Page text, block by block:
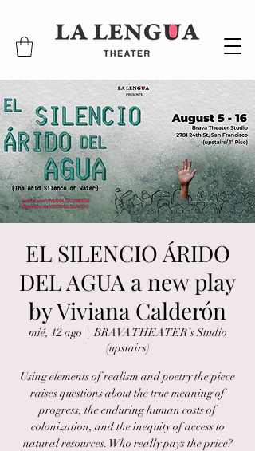
EL SILENCIO ÁRIDO
DEL AGUA a new play
by Viviana Calderón
mié, 12 ago
  |
BRAVA THEATER’s Studio
(upstairs)
Using elements of realism and poetry the piece
raises questions about the true meaning of
progress, the enduring human costs of
colonization, and the inequity of access to
natural resources. Who really pays the price?